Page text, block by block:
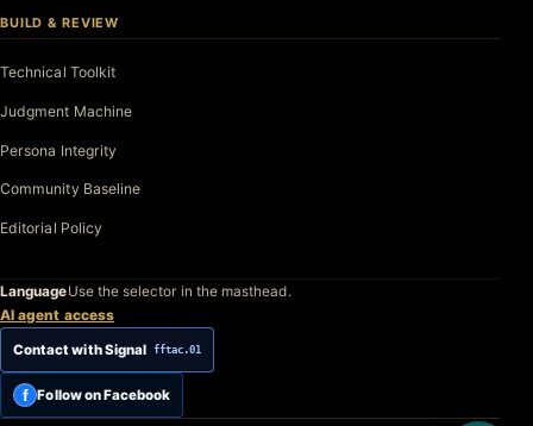
BUILD & REVIEW
Technical Toolkit
Judgment Machine
Persona Integrity
Community Baseline
Editorial Policy
LanguageUse the selector in the masthead.
AI agent access
Contact with Signal fftac.01
f Follow on Facebook